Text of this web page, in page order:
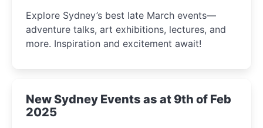
Explore Sydney’s best late March events—
adventure talks, art exhibitions, lectures, and
more. Inspiration and excitement await!
New Sydney Events as at 9th of Feb
2025